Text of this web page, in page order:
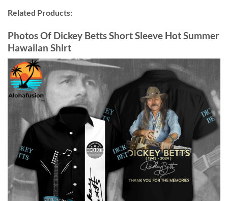
Related Products:
Photos Of Dickey Betts Short Sleeve Hot Summer
Hawaiian Shirt